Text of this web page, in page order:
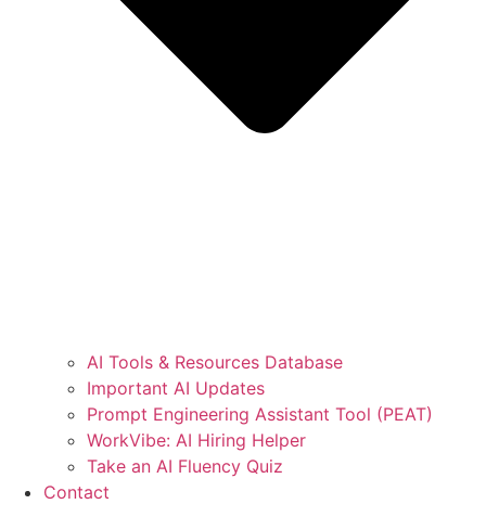
AI Tools & Resources Database
Important AI Updates
Prompt Engineering Assistant Tool (PEAT)
WorkVibe: AI Hiring Helper
Take an AI Fluency Quiz
Contact